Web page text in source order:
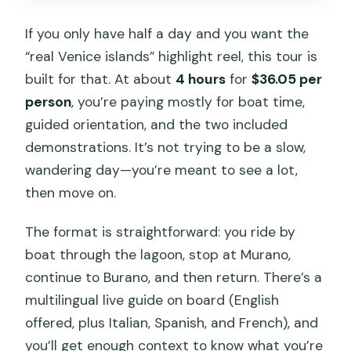
Is there a Venice access fee on certain
days?
What should I wear?
If you only have half a day and you want the
“real Venice islands” highlight reel, this tour is
built for that. At about 4 hours for$36.05 per
person, you’re paying mostly for boat time,
guided orientation, and the two included
demonstrations. It’s not trying to be a slow,
wandering day—you’re meant to see a lot,
then move on.
The format is straightforward: you ride by
boat through the lagoon, stop at Murano,
continue to Burano, and then return. There’s a
multilingual live guide on board (English
offered, plus Italian, Spanish, and French), and
you’ll get enough context to know what you’re